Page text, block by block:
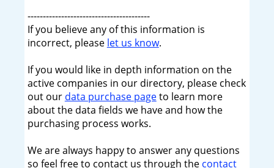
----------------------------------------
If you believe any of this information is
incorrect, please let us know.
If you would like in depth information on the
active companies in our directory, please check
out our data purchase pageto learn more
about the data fields we have and how the
purchasing process works.
We are always happy to answer any questions
so feel free to contact us through the contact